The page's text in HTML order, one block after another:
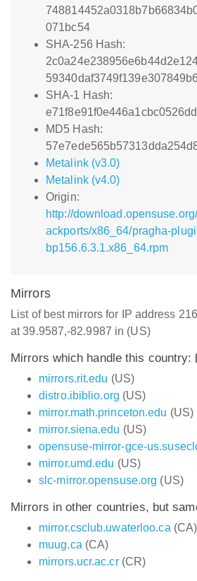
071bc54
SHA-256 Hash:
59340daf3749f139e307849b6
SHA-1 Hash:
MD5 Hash:
Metalink (v3.0)
Metalink (v4.0)
Origin:
http://
ackports/x86_64/pragha-
bp156.6.3.1.x86_64.rpm
Mirrors
List of best mirrors for IP address
at 39.9587,-82.9987 in (US)
Mirrors which handle this country:
mirrors.rit.edu (US)
distro.ibiblio.org (US)
mirror.math.princeton.edu (US)
mirror.siena.edu (US)
opensuse-mirror-gce-
mirror.umd.edu (US)
slc-mirror.opensuse.org (US)
Mirrors in other countries, but
mirror.csclub.uwaterloo.ca (CA)
muug.ca (CA)
mirrors.ucr.ac.cr(CR)